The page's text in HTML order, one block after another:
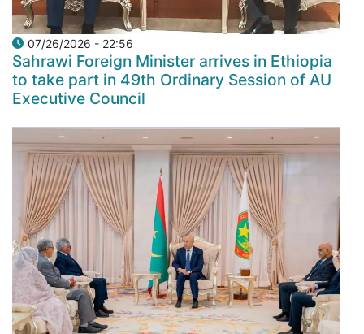
07/26/2026 - 22:56
Sahrawi Foreign Minister arrives in Ethiopia
to take part in 49th Ordinary Session of AU
Executive Council